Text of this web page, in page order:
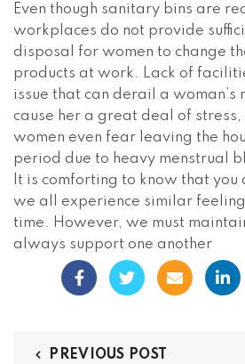
Even though sanitary bins are
workplaces do not provide
disposal for women to change
products at work. Lack of
issue that can derail a woman’s
cause her a great deal of stress,
women even fear leaving the
period due to heavy menstrual
It is comforting to know that you
we all experience similar
time. However, we must
always support one another
PREVIOUS POST